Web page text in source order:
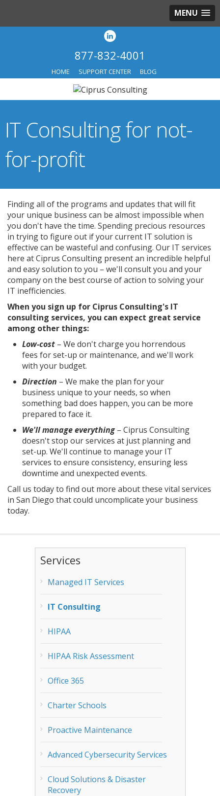
MENU
877-832-4001
HOME SUPPORT CENTER BLOG
IT Consulting for not-
for-profit
Finding all of the programs and updates that will fit
your unique business can be almost impossible when
you don't have the time. Spending precious resources
in trying to figure out if your current IT solution is
effective can be wasteful and confusing. Our IT services
here at Ciprus Consulting present an incredible helpful
and easy solution to you – we'll consult you and your
company on the best course of action to solving your
IT inefficiencies.
When you sign up for Ciprus Consulting's IT
consulting services, you can expect great service
among other things:
Low-cost – We don't charge you horrendous
fees for set-up or maintenance, and we'll work
with your budget.
Direction – We make the plan for your
business unique to your needs, so when
something bad does happen, you can be more
prepared to face it.
We'll manage everything– Ciprus Consulting
doesn't stop our services at just planning and
set-up. We'll continue to manage your IT
services to ensure consistency, ensuring less
downtime and unexpected events.
Call us today to find out more about these vital services
in San Diego that could uncomplicate your business
today.
Services
Managed IT Services
IT Consulting
HIPAA
HIPAA Risk Assessment
Office 365
Charter Schools
Proactive Maintenance
Advanced Cybersecurity Services
Cloud Solutions & Disaster
Recovery